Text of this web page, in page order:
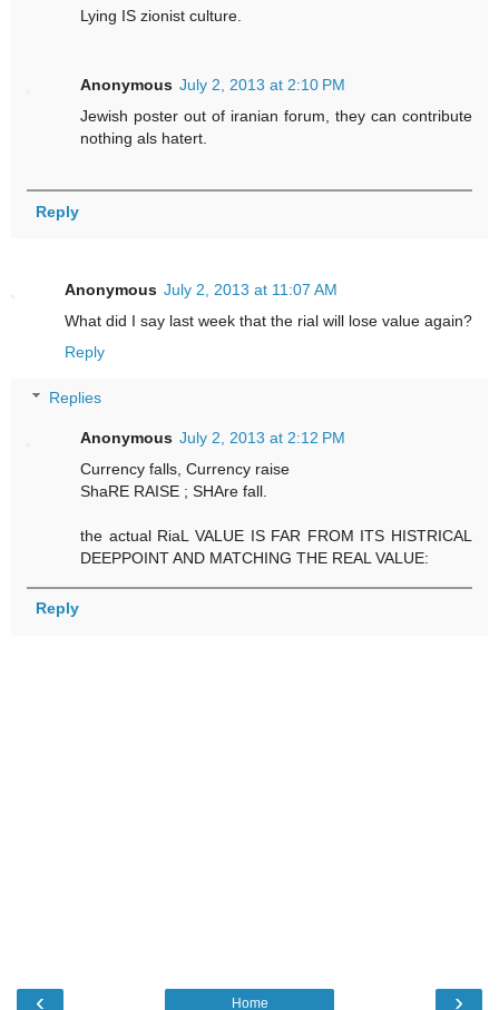
Lying IS zionist culture.
Anonymous July 2, 2013 at 2:10 PM
Jewish poster out of iranian forum, they can contribute
nothing als hatert.
Reply
Anonymous July 2, 2013 at 11:07 AM
What did I say last week that the rial will lose value again?
Reply
Replies
Anonymous July 2, 2013 at 2:12 PM
Currency falls, Currency raise
ShaRE RAISE ; SHAre fall.
the actual RiaL VALUE IS FAR FROM ITS HISTRICAL
DEEPPOINT AND MATCHING THE REAL VALUE:
Reply
‹ ›
Home